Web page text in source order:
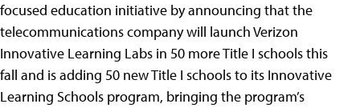
focused education initiative by announcing that the
telecommunications company will launch Verizon
Innovative Learning Labs in 50 more Title I schools this
fall and is adding 50 new Title I schools to its Innovative
Learning Schools program, bringing the program’s